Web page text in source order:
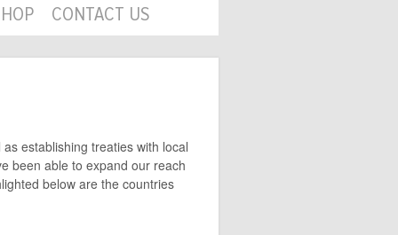
CONTACT US
establishing treaties with local
been able to expand our reach
below are the countries